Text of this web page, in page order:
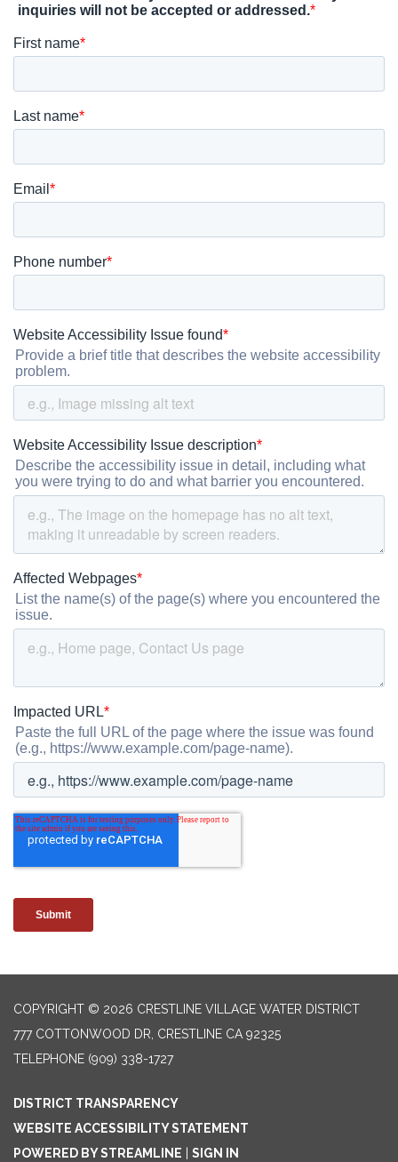
COPYRIGHT © 2026 CRESTLINE VILLAGE WATER DISTRICT
777 COTTONWOOD DR, CRESTLINE CA 92325
TELEPHONE (909) 338-1727
DISTRICT TRANSPARENCY
WEBSITE ACCESSIBILITY STATEMENT
POWERED BY STREAMLINE
SIGN IN